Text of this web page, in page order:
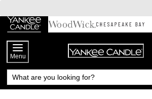
Chat
to
Content
Menu